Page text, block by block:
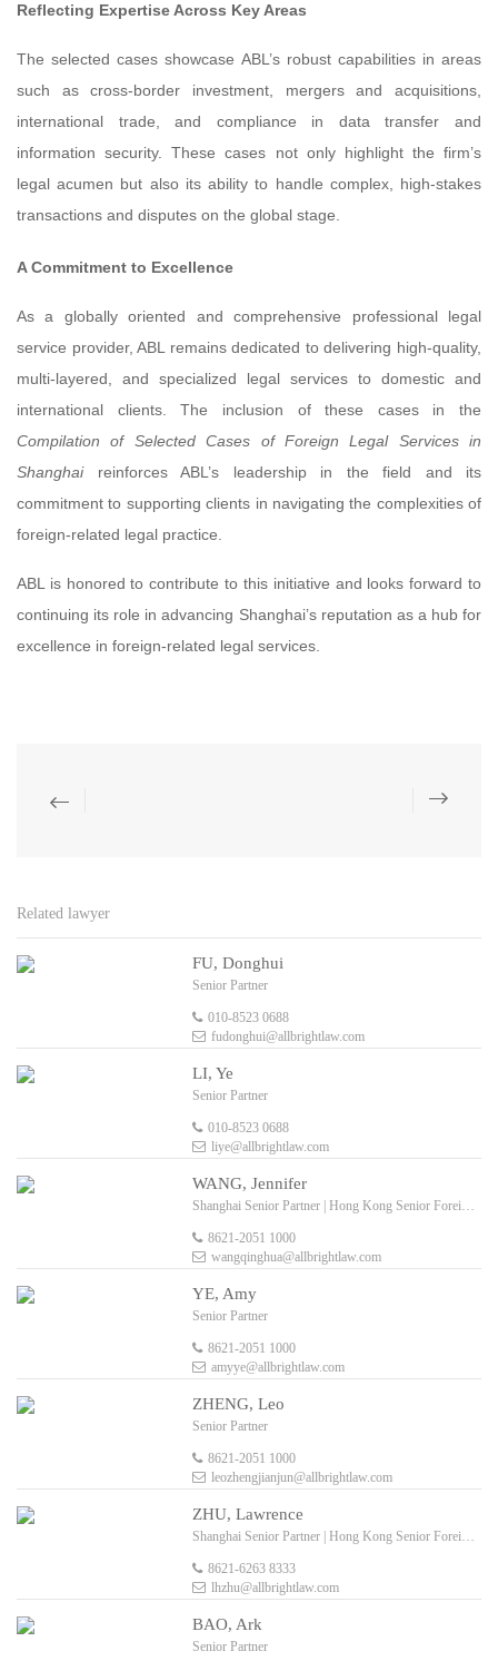
Reflecting Expertise Across Key Areas
The selected cases showcase ABL’s robust capabilities in areas
such as cross-border investment, mergers and acquisitions,
international trade, and compliance in data transfer and
information security. These cases not only highlight the firm’s
legal acumen but also its ability to handle complex, high-stakes
transactions and disputes on the global stage.
A Commitment to Excellence
As a globally oriented and comprehensive professional legal
service provider, ABL remains dedicated to delivering high-quality,
multi-layered, and specialized legal services to domestic and
international clients. The inclusion of these cases in the
Compilation of Selected Cases of Foreign Legal Services in
Shanghaireinforces ABL’s leadership in the field and its
commitment to supporting clients in navigating the complexities of
foreign-related legal practice.
ABL is honored to contribute to this initiative and looks forward to
continuing its role in advancing Shanghai’s reputation as a hub for
excellence in foreign-related legal services.
Related lawyer
FU, Donghui
Senior Partner
010-8523 0688
fudonghui@allbrightlaw.com
LI, Ye
Senior Partner
010-8523 0688
liye@allbrightlaw.com
WANG, Jennifer
Shanghai Senior Partner | Hong Kong Senior Foreign Legal Consultant
8621-2051 1000
wangqinghua@allbrightlaw.com
YE, Amy
Senior Partner
8621-2051 1000
amyye@allbrightlaw.com
ZHENG, Leo
Senior Partner
8621-2051 1000
leozhengjianjun@allbrightlaw.com
ZHU, Lawrence
Shanghai Senior Partner | Hong Kong Senior Foreign Legal Consultant
8621-6263 8333
lhzhu@allbrightlaw.com
BAO, Ark
Senior Partner